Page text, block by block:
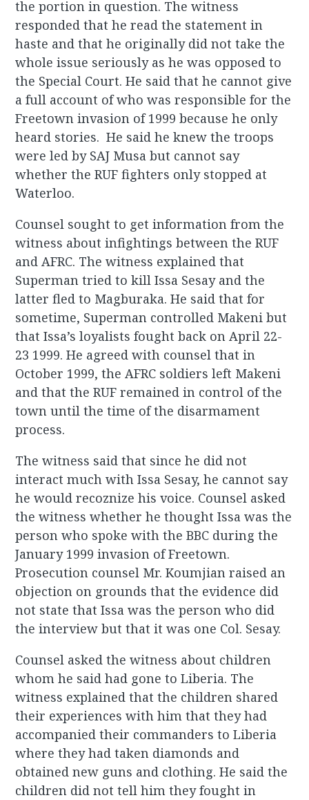
the portion in question. The witness
responded that he read the statement in
haste and that he originally did not take the
whole issue seriously as he was opposed to
the Special Court. He said that he cannot give
a full account of who was responsible for the
Freetown invasion of 1999 because he only
heard stories. He said he knew the troops
were led by SAJ Musa but cannot say
whether the RUF fighters only stopped at
Waterloo.
Counsel sought to get information from the
witness about infightings between the RUF
and AFRC. The witness explained that
Superman tried to kill Issa Sesay and the
latter fled to Magburaka. He said that for
sometime, Superman controlled Makeni but
that Issa’s loyalists fought back on April 22-
23 1999. He agreed with counsel that in
October 1999, the AFRC soldiers left Makeni
and that the RUF remained in control of the
town until the time of the disarmament
process.
The witness said that since he did not
interact much with Issa Sesay, he cannot say
he would recoznize his voice. Counsel asked
the witness whether he thought Issa was the
person who spoke with the BBC during the
January 1999 invasion of Freetown.
Prosecution counsel Mr. Koumjian raised an
objection on grounds that the evidence did
not state that Issa was the person who did
the interview but that it was one Col. Sesay.
Counsel asked the witness about children
whom he said had gone to Liberia. The
witness explained that the children shared
their experiences with him that they had
accompanied their commanders to Liberia
where they had taken diamonds and
obtained new guns and clothing. He said the
children did not tell him they fought in